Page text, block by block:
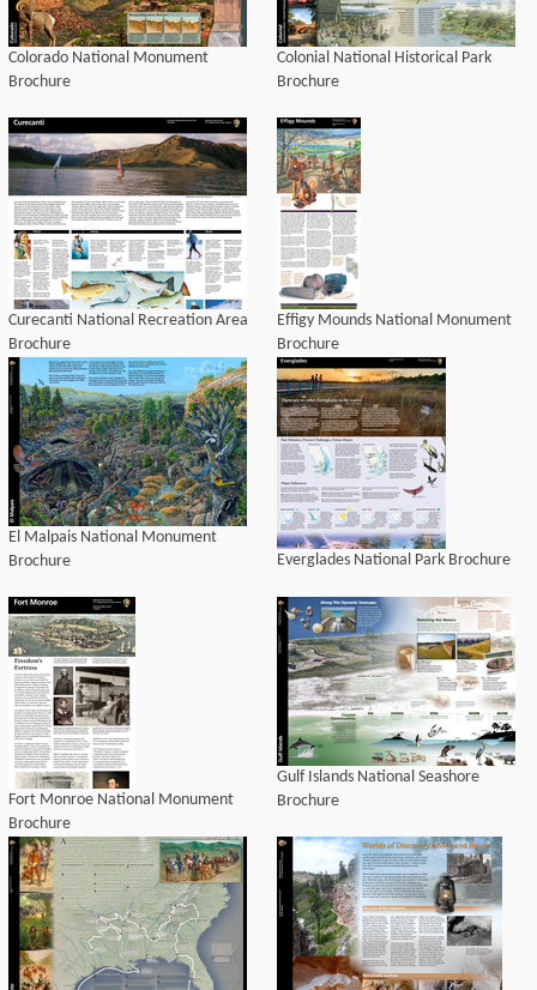
Colorado National Monument
Brochure
Colonial National Historical Park
Brochure
Curecanti National Recreation Area
Brochure
Effigy Mounds National Monument
Brochure
El Malpais National Monument
Brochure
Everglades National Park Brochure
Fort Monroe National Monument
Brochure
Gulf Islands National Seashore
Brochure